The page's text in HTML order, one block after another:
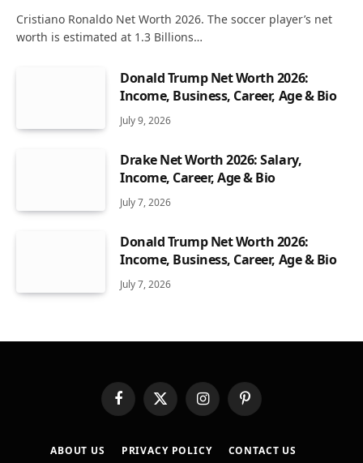
Cristiano Ronaldo Net Worth 2026. The soccer player’s net
worth is estimated at 1.3 Billions…
Donald Trump Net Worth 2026:
Income, Business, Career, Age & Bio
July 9, 2026
Drake Net Worth 2026: Salary,
Income, Career, Age & Bio
July 7, 2026
Donald Trump Net Worth 2026:
Income, Business, Career, Age & Bio
July 7, 2026
FacebookX
(Twitter)
InstagramPinterest
ABOUT US PRIVACY POLICY CONTACT US